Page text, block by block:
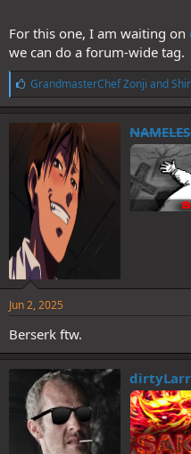
For this one, I am waiting on
we can do a forum-wide tag.
L
i
k
e
GrandmasterChef Zonji and
Jun 2, 2025
Berserk ftw.